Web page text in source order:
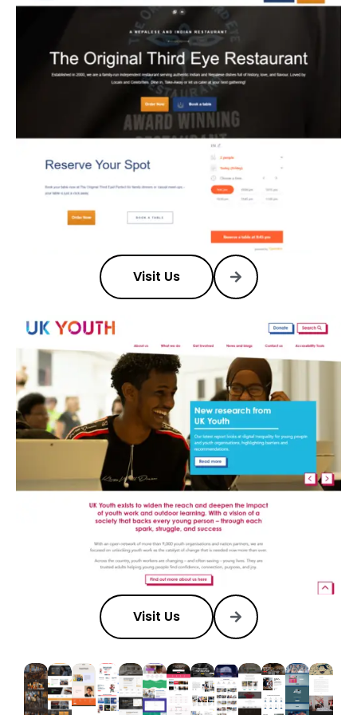
Visit Us
Visit Us